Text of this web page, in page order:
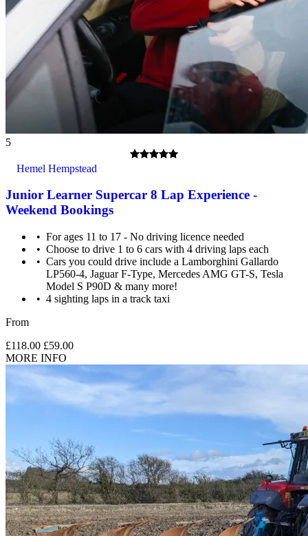
5
Hemel Hempstead
Junior Learner Supercar 8 Lap Experience -
Weekend Bookings
For ages 11 to 17 - No driving licence needed
Choose to drive 1 to 6 cars with 4 driving laps each
Cars you could drive include a Lamborghini Gallardo
LP560-4, Jaguar F-Type, Mercedes AMG GT-S, Tesla
Model S P90D & many more!
4 sighting laps in a track taxi
From
£118.00 £59.00
MORE INFO